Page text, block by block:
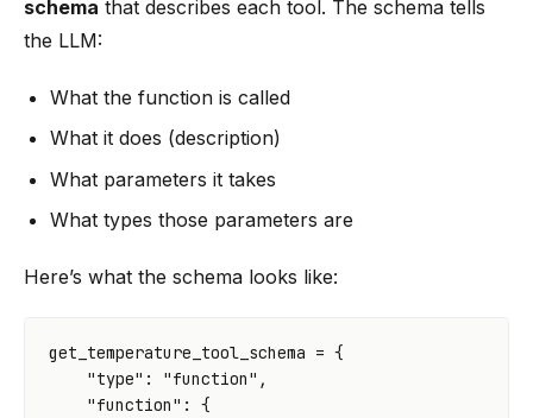
schema that describes each tool. The schema tells
the LLM:
What the function is called
What it does (description)
What parameters it takes
What types those parameters are
Here’s what the schema looks like:
get_temperature_tool_schema = {
"type" : "function" ,
"function" :
{